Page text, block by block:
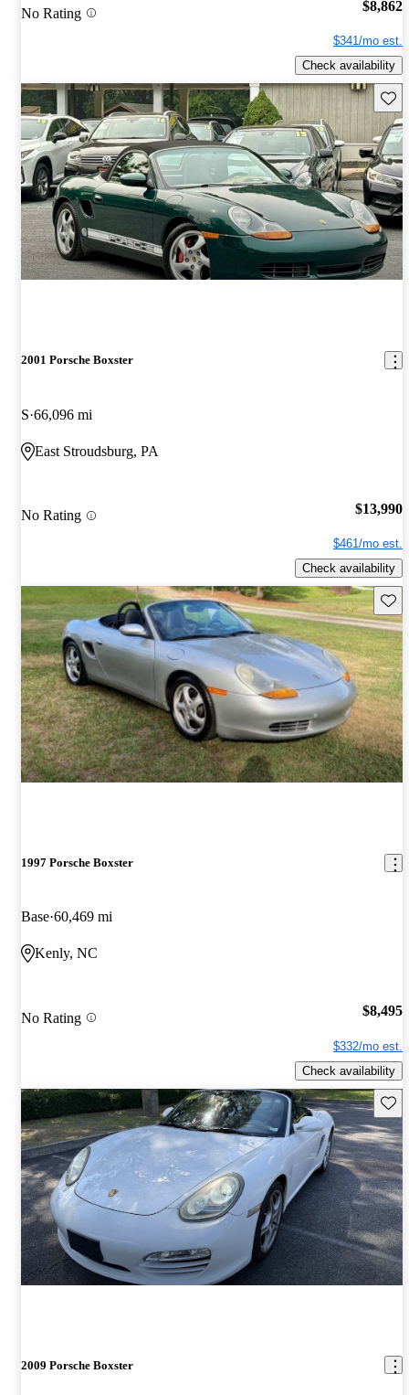
No Rating $8,862
$341/mo est.
Check availability
2001 Porsche Boxster
S 66,096 mi
East Stroudsburg, PA
No Rating $13,990
$461/mo est.
Check availability
1997 Porsche Boxster
Base 60,469 mi
Kenly, NC
No Rating $8,495
$332/mo est.
Check availability
2009 Porsche Boxster